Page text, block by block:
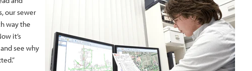
our sewer
way the
it’s
see why